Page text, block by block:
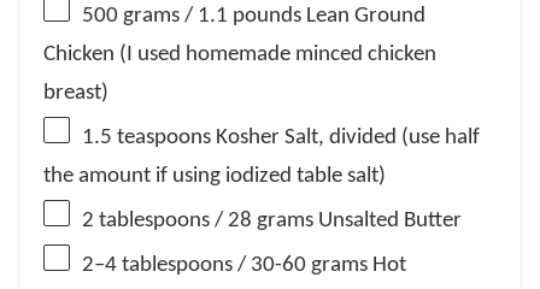
500 grams / 1.1 pounds Lean Ground
Chicken (I used homemade minced chicken
breast)
1.5 teaspoons Kosher Salt, divided (use half
the amount if using iodized table salt)
2 tablespoons / 28 grams Unsalted Butter
2–4 tablespoons / 30-60 grams Hot